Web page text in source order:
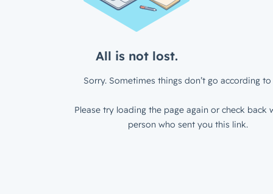
All is not lost.
Sorry. Sometimes things don’t go according to
Please try loading the page again or check back
person who sent you this link.